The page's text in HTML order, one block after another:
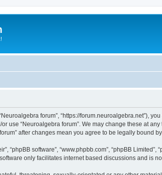
forum”, “https://
use “Neuroalgebra forum”. We may change these at
after changes mean you agree to be legally bound
“phpBB software”, “www.phpbb.com”, “phpBB
software only facilitates internet based discussions and is